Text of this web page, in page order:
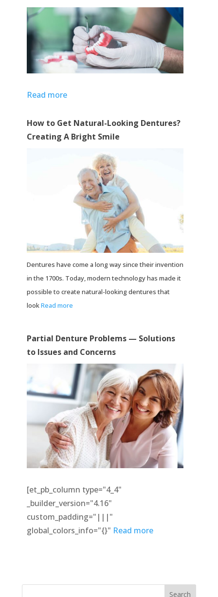
Read more
How to Get Natural-Looking Dentures?
Creating A Bright Smile
Dentures have come a long way since their invention
in the 1700s. Today, modern technology has made it
possible to create natural-looking dentures that
lookRead more
Partial Denture Problems — Solutions
to Issues and Concerns
[et_pb_column type="4_4"
_builder_version="4.16"
custom_padding="|||"
global_colors_info="{}" Read more